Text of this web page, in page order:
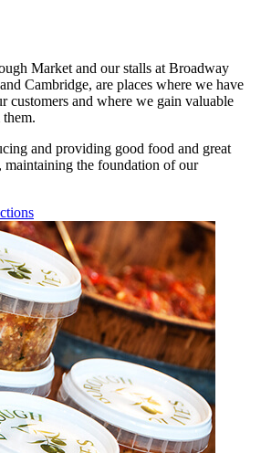
Market and our stalls at Broadway
Cambridge, are places where we have
customers and where we gain valuable
and providing good food and great
maintaining the foundation of our